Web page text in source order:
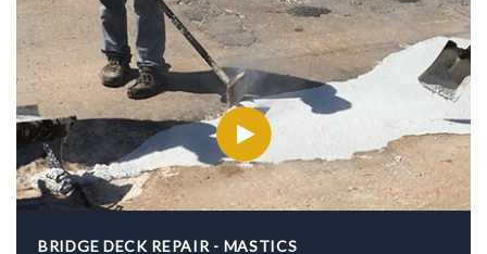
BRIDGE DECK REPAIR - MASTICS